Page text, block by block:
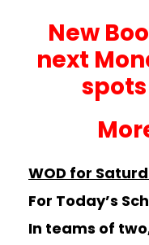
New
next
WOD for
For Today’s
In teams of